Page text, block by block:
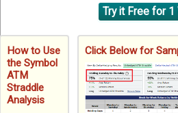
Try it Free for 1
How to Use
the Symbol
ATM
Straddle
Analysis
Click Below for